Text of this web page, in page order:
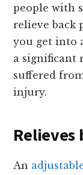
people with
relieve back
you get into
a significant
suffered
injury.
Relieves
An